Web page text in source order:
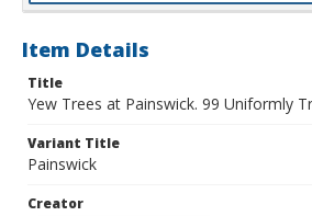
Item Details
Title
Yew Trees at Painswick. 99 Uniformly
Variant Title
Painswick
Creator